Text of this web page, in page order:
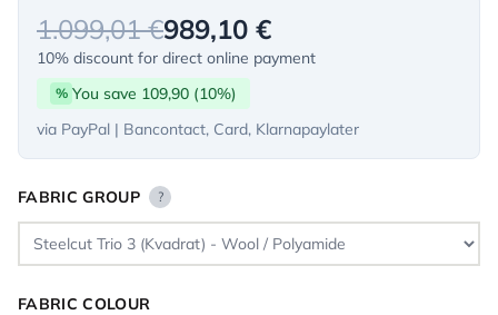
1.099,01 €989,10 €
10% discount for direct online payment
% You save 109,90 (10%)
via PayPal | Bancontact, Card, Klarnapaylater
FABRIC GROUP ?
FABRIC COLOUR